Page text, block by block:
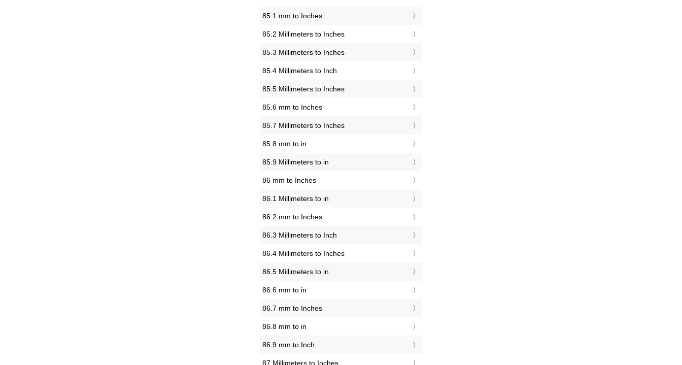
85.1 mm to Inches
85.2 Millimeters to Inches
85.3 Millimeters to Inches
85.4 Millimeters to Inch
85.5 Millimeters to Inches
85.6 mm to Inches
85.7 Millimeters to Inches
85.8 mm to in
85.9 Millimeters to in
86 mm to Inches
86.1 Millimeters to in
86.2 mm to Inches
86.3 Millimeters to Inch
86.4 Millimeters to Inches
86.5 Millimeters to in
86.6 mm to in
86.7 mm to Inches
86.8 mm to in
86.9 mm to Inch
87 Millimeters to Inches